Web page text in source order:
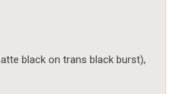
black on trans black burst),